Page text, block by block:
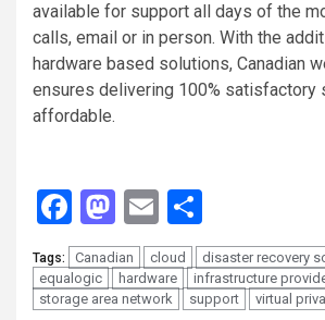
available for support all days of the
calls, email or in person. With the
hardware based solutions, Canadian
ensures delivering 100% satisfactory
affordable.
Facebook
Mastodon
Email
Tags: Canadian cloud
disaster recovery
equalogic
hardware infrastructure
storage area network
support virtual